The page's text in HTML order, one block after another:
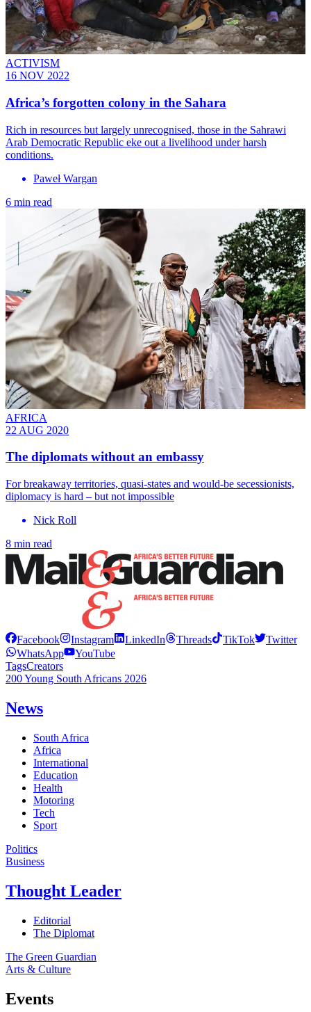
ACTIVISM
16 NOV 2022
Africa’s forgotten colony in the Sahara
Rich in resources but largely unrecognised, those in the Sahrawi
Arab Democratic Republic eke out a livelihood under harsh
conditions.
Paweł Wargan
6 min read
AFRICA
22 AUG 2020
The diplomats without an embassy
For breakaway territories, quasi-states and would-be secessionists,
diplomacy is hard – but not impossible
Nick Roll
8 min read
Facebook Instagram LinkedIn Threads TikTok
Twitter
WhatsApp
YouTube
TagsCreators
200 Young South Africans 2026
News
South Africa
Africa
International
Education
Health
Motoring
Tech
Sport
Politics
Business
Thought Leader
Editorial
The Diplomat
The Green Guardian
Arts & Culture
Events